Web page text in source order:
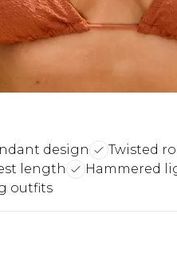
design
Twisted
length
Hammered
outfits